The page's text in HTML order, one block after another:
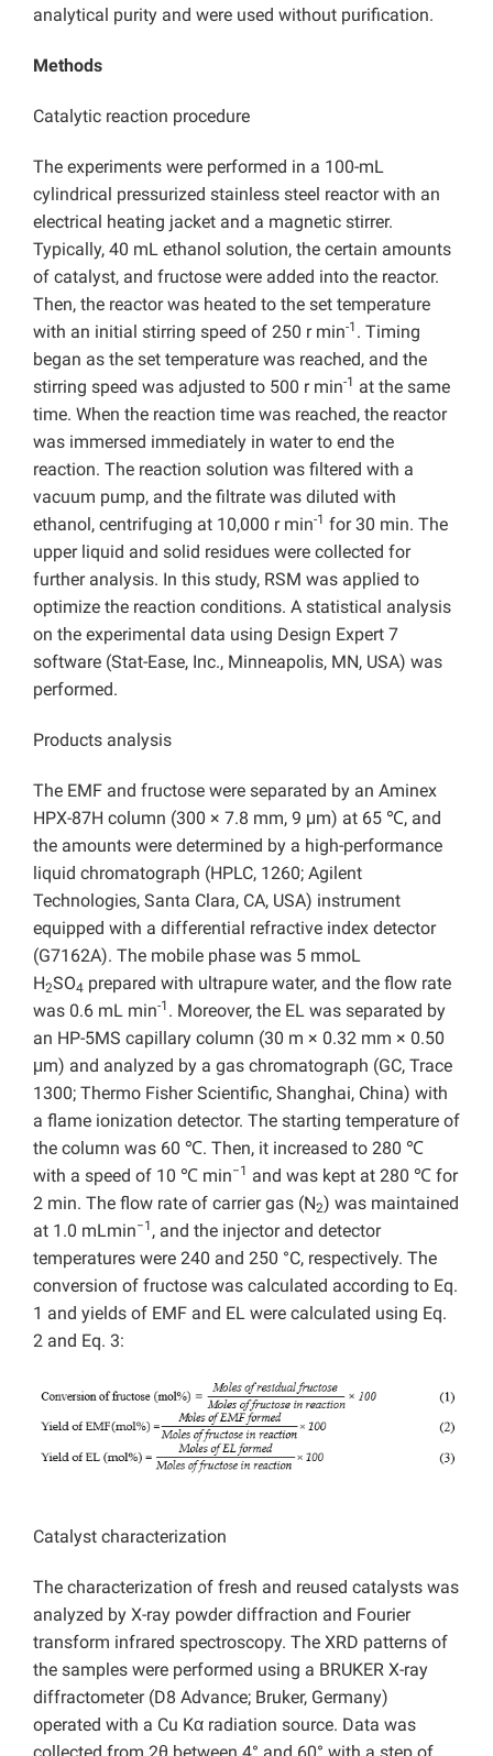
analytical purity and were used without purification.
Methods
Catalytic reaction procedure
The experiments were performed in a 100-mL
cylindrical pressurized stainless steel reactor with an
electrical heating jacket and a magnetic stirrer.
Typically, 40 mL ethanol solution, the certain amounts
of catalyst, and fructose were added into the reactor.
Then, the reactor was heated to the set temperature
with an initial stirring speed of 250 r min-1 . Timing
began as the set temperature was reached, and the
stirring speed was adjusted to 500 r min-1 at the same
time. When the reaction time was reached, the reactor
was immersed immediately in water to end the
reaction. The reaction solution was filtered with a
vacuum pump, and the filtrate was diluted with
ethanol, centrifuging at 10,000 r min-1 for 30 min. The
upper liquid and solid residues were collected for
further analysis. In this study, RSM was applied to
optimize the reaction conditions. A statistical analysis
on the experimental data using Design Expert 7
software (Stat-Ease, Inc., Minneapolis, MN, USA) was
performed.
Products analysis
The EMF and fructose were separated by an Aminex
HPX-87H column (300 × 7.8 mm, 9 μm) at 65 ℃, and
the amounts were determined by a high-performance
liquid chromatograph (HPLC, 1260; Agilent
Technologies, Santa Clara, CA, USA) instrument
equipped with a differential refractive index detector
(G7162A). The mobile phase was 5 mmoL
H2SO4 prepared with ultrapure water, and the flow rate
was 0.6 mL min-1 . Moreover, the EL was separated by
an HP-5MS capillary column (30 m × 0.32 mm × 0.50
μm) and analyzed by a gas chromatograph (GC, Trace
1300; Thermo Fisher Scientific, Shanghai, China) with
a flame ionization detector. The starting temperature of
the column was 60 ℃. Then, it increased to 280 ℃
with a speed of 10 ℃ min−1 and was kept at 280 ℃ for
2 min. The flow rate of carrier gas (N2) was maintained
at 1.0 mLmin−1 , and the injector and detector
temperatures were 240 and 250 °C, respectively. The
conversion of fructose was calculated according to Eq.
1 and yields of EMF and EL were calculated using Eq.
2 and Eq. 3:
Catalyst characterization
The characterization of fresh and reused catalysts was
analyzed by X-ray powder diffraction and Fourier
transform infrared spectroscopy. The XRD patterns of
the samples were performed using a BRUKER X-ray
diffractometer (D8 Advance; Bruker, Germany)
operated with a Cu Kα radiation source. Data was